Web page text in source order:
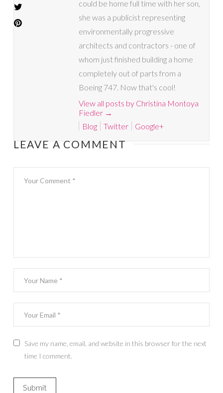
could be home full time with her son,
she was a publicist representing
environmentally progressive
architects and contractors - one of
whom just finished building a home
completely out of parts from a
Boeing 747. Now that's cool!
View all posts by Christina Montoya
Fiedler →
Blog
Twitter Google+
LEAVE A COMMENT
Save my name, email, and website in this browser for the next
time I comment.